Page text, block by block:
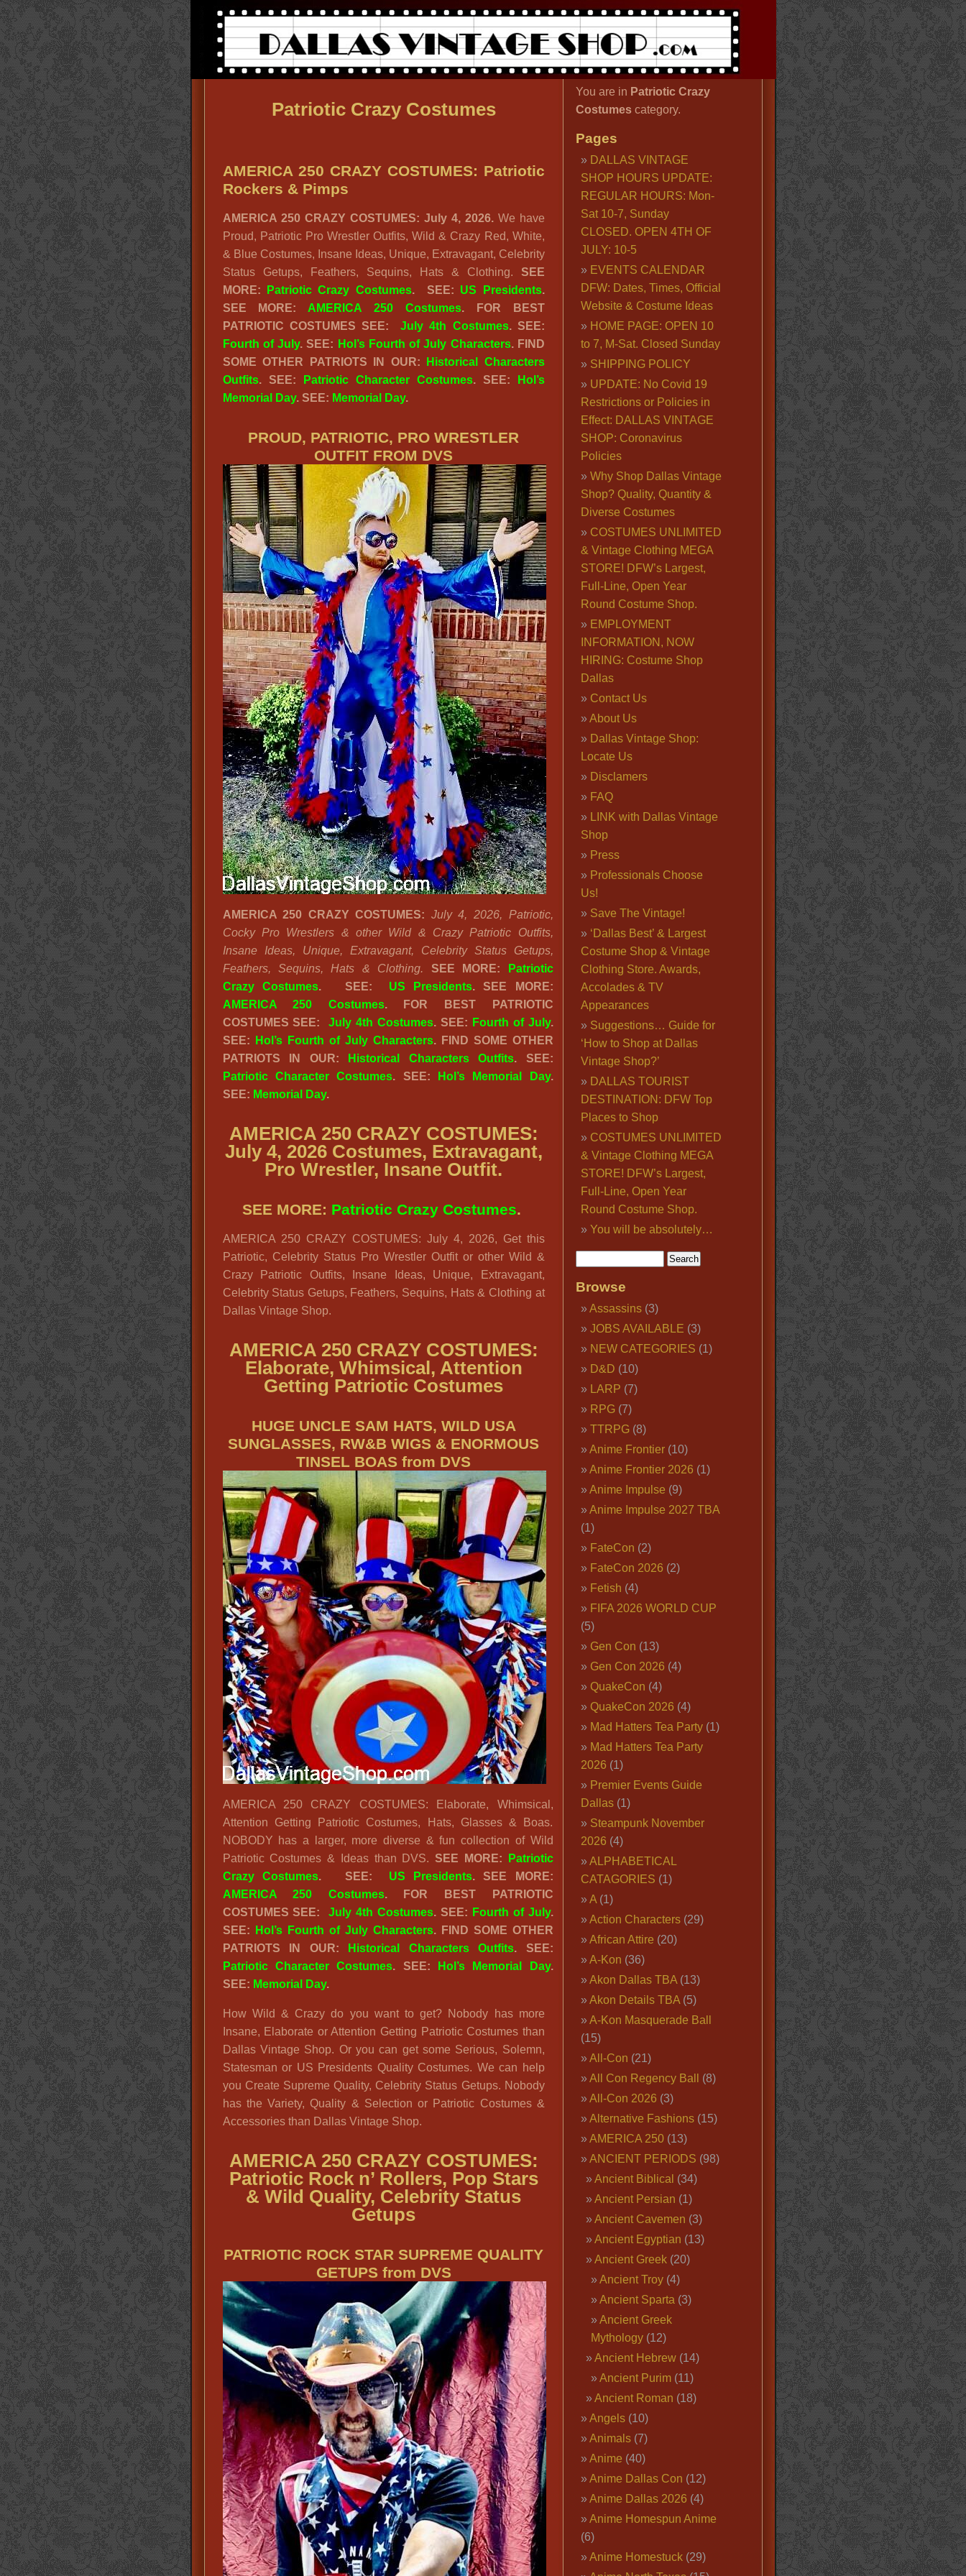
Patriotic Crazy Costumes
AMERICA 250 CRAZY COSTUMES: Patriotic
Rockers & Pimps
AMERICA 250 CRAZY COSTUMES: July 4, 2026. We have
Proud, Patriotic Pro Wrestler Outfits, Wild & Crazy Red, White,
& Blue Costumes, Insane Ideas, Unique, Extravagant, Celebrity
Status Getups, Feathers, Sequins, Hats & Clothing. SEE
MORE:
Patriotic Crazy Costumes. SEE: US Presidents.
SEE MORE: AMERICA 250 Costumes. FOR BEST
PATRIOTIC COSTUMES SEE:July 4th Costumes. SEE:
Fourth of July. SEE: Hol’s Fourth of July Characters. FIND
SOME OTHER PATRIOTS IN OUR:
Historical Characters
Outfits. SEE: Patriotic Character Costumes. SEE:
Hol’s
Memorial Day. SEE: Memorial Day.
PROUD, PATRIOTIC, PRO WRESTLER
OUTFIT FROM DVS
AMERICA 250 CRAZY COSTUMES: July 4, 2026, Patriotic,
Cocky Pro Wrestlers & other Wild & Crazy Patriotic Outfits,
Insane Ideas, Unique, Extravagant, Celebrity Status Getups,
Feathers, Sequins, Hats & Clothing.
SEE MORE:
Patriotic
Crazy Costumes. SEE: US Presidents. SEE MORE:
AMERICA 250 Costumes. FOR BEST PATRIOTIC
COSTUMES SEE:July 4th Costumes. SEE: Fourth of July.
SEE:
Hol’s Fourth of July Characters. FIND SOME OTHER
PATRIOTS IN OUR:
Historical Characters Outfits. SEE:
Patriotic Character Costumes. SEE: Hol’s Memorial Day.
SEE: Memorial Day.
AMERICA 250 CRAZY COSTUMES:
July 4, 2026 Costumes, Extravagant,
Pro Wrestler, Insane Outfit.
SEE MORE: Patriotic Crazy Costumes.
AMERICA 250 CRAZY COSTUMES: July 4, 2026, Get this
Patriotic, Celebrity Status Pro Wrestler Outfit or other Wild &
Crazy Patriotic Outfits, Insane Ideas, Unique, Extravagant,
Celebrity Status Getups, Feathers, Sequins, Hats & Clothing at
Dallas Vintage Shop.
AMERICA 250 CRAZY COSTUMES:
Elaborate, Whimsical, Attention
Getting Patriotic Costumes
HUGE UNCLE SAM HATS, WILD USA
SUNGLASSES, RW&B WIGS & ENORMOUS
TINSEL BOAS from DVS
AMERICA 250 CRAZY COSTUMES: Elaborate, Whimsical,
Attention Getting Patriotic Costumes, Hats, Glasses & Boas.
NOBODY has a larger, more diverse & fun collection of Wild
Patriotic Costumes & Ideas than DVS. SEE MORE:
Patriotic
Crazy Costumes. SEE: US Presidents. SEE MORE:
AMERICA 250 Costumes. FOR BEST PATRIOTIC
COSTUMES SEE:July 4th Costumes. SEE: Fourth of July.
SEE:
Hol’s Fourth of July Characters. FIND SOME OTHER
PATRIOTS IN OUR:
Historical Characters Outfits. SEE:
Patriotic Character Costumes. SEE: Hol’s Memorial Day.
SEE: Memorial Day.
How Wild & Crazy do you want to get? Nobody has more
Insane, Elaborate or Attention Getting Patriotic Costumes than
Dallas Vintage Shop. Or you can get some Serious, Solemn,
Statesman or US Presidents Quality Costumes. We can help
you Create Supreme Quality, Celebrity Status Getups. Nobody
has the Variety, Quality & Selection or Patriotic Costumes &
Accessories than Dallas Vintage Shop.
AMERICA 250 CRAZY COSTUMES:
Patriotic Rock n’ Rollers, Pop Stars
& Wild Quality, Celebrity Status
Getups
PATRIOTIC ROCK STAR SUPREME QUALITY
GETUPS from DVS
You are in Patriotic Crazy
Costumes category.
Pages
DALLAS VINTAGE
SHOP HOURS UPDATE:
REGULAR HOURS: Mon-
Sat 10-7, Sunday
CLOSED. OPEN 4TH OF
JULY: 10-5
EVENTS CALENDAR
DFW: Dates, Times, Official
Website & Costume Ideas
HOME PAGE: OPEN 10
to 7, M-Sat. Closed Sunday
SHIPPING POLICY
UPDATE: No Covid 19
Restrictions or Policies in
Effect: DALLAS VINTAGE
SHOP: Coronavirus
Policies
Why Shop Dallas Vintage
Shop? Quality, Quantity &
Diverse Costumes
COSTUMES UNLIMITED
& Vintage Clothing MEGA
STORE! DFW’s Largest,
Full-Line, Open Year
Round Costume Shop.
EMPLOYMENT
INFORMATION, NOW
HIRING: Costume Shop
Dallas
Contact Us
About Us
Dallas Vintage Shop:
Locate Us
Disclamers
FAQ
LINK with Dallas Vintage
Shop
Press
Professionals Choose
Us!
Save The Vintage!
‘Dallas Best’ & Largest
Costume Shop & Vintage
Clothing Store. Awards,
Accolades & TV
Appearances
Suggestions… Guide for
‘How to Shop at Dallas
Vintage Shop?’
DALLAS TOURIST
DESTINATION: DFW Top
Places to Shop
COSTUMES UNLIMITED
& Vintage Clothing MEGA
STORE! DFW’s Largest,
Full-Line, Open Year
Round Costume Shop.
You will be absolutely…
Browse
Assassins(3)
JOBS AVAILABLE (3)
NEW CATEGORIES (1)
D&D (10)
LARP (7)
RPG(7)
TTRPG(8)
Anime Frontier(10)
Anime Frontier 2026 (1)
Anime Impulse (9)
Anime Impulse 2027 TBA
(1)
FateCon (2)
FateCon 2026 (2)
Fetish (4)
FIFA 2026 WORLD CUP
(5)
Gen Con (13)
Gen Con 2026 (4)
QuakeCon (4)
QuakeCon 2026 (4)
Mad Hatters Tea Party(1)
Mad Hatters Tea Party
2026 (1)
Premier Events Guide
Dallas(1)
Steampunk November
2026 (4)
ALPHABETICAL
CATAGORIES (1)
A(1)
Action Characters(29)
African Attire (20)
A-Kon (36)
Akon Dallas TBA(13)
Akon Details TBA(5)
A-Kon Masquerade Ball
(15)
All-Con (21)
All Con Regency Ball
(8)
All-Con 2026 (3)
Alternative Fashions(15)
AMERICA 250(13)
ANCIENT PERIODS (98)
Ancient Biblical (34)
Ancient Persian (1)
Ancient Cavemen (3)
Ancient Egyptian (13)
Ancient Greek(20)
Ancient Troy(4)
Ancient Sparta (3)
Ancient Greek
Mythology(12)
Ancient Hebrew(14)
Ancient Purim(11)
Ancient Roman (18)
Angels(10)
Animals(7)
Anime (40)
Anime Dallas Con (12)
Anime Dallas 2026 (4)
Anime Homespun Anime
(6)
Anime Homestuck(29)